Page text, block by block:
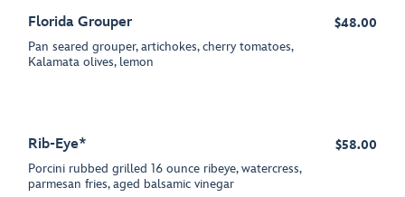
Florida Grouper
Pan seared grouper, artichokes, cherry tomatoes,
Kalamata olives, lemon
$48.00
Rib-Eye*
Porcini rubbed grilled 16 ounce ribeye, watercress,
parmesan fries, aged balsamic vinegar
$58.00